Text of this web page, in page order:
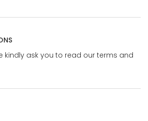
kindly ask you to read our terms and